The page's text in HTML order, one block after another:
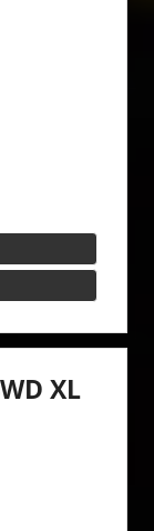
XL